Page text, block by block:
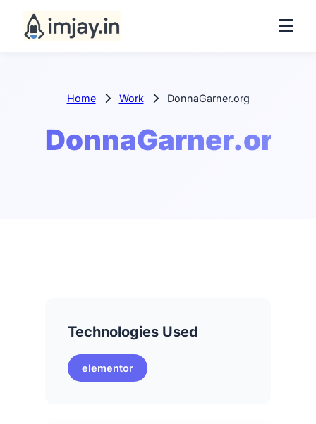
Home Work DonnaGarner.org
DonnaGarner.org
Technologies Used
elementor